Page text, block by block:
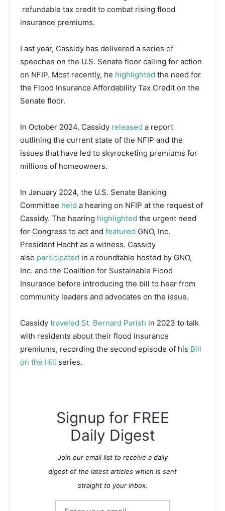
refundable tax credit to combat rising flood
insurance premiums.
Last year, Cassidy has delivered a series of
speeches on the U.S. Senate floor calling for action
on NFIP. Most recently, he highlighted the need for
the Flood Insurance Affordability Tax Credit on the
Senate floor.
In October 2024, Cassidy released a report
outlining the current state of the NFIP and the
issues that have led to skyrocketing premiums for
millions of homeowners.
In January 2024, the U.S. Senate Banking
Committee held a hearing on NFIP at the request of
Cassidy. The hearing highlighted the urgent need
for Congress to act and featured GNO, Inc.
President Hecht as a witness. Cassidy
also participated in a roundtable hosted by GNO,
Inc. and the Coalition for Sustainable Flood
Insurance before introducing the bill to hear from
community leaders and advocates on the issue.
Cassidy traveled St. Bernard Parish in 2023 to talk
with residents about their flood insurance
premiums, recording the second episode of his Bill
on the Hill series.
Signup for FREE
Daily Digest
Join our email list to receive a daily
digest of the latest articles which is sent
straight to your inbox.